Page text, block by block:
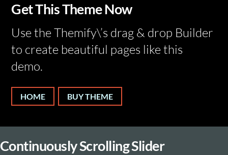
Harley Davidson 2008
Get This Theme Now
Use the Themify\’s drag & drop Builder
to create beautiful pages like this
demo.
HOME BUY THEME
Continuously Scrolling Slider